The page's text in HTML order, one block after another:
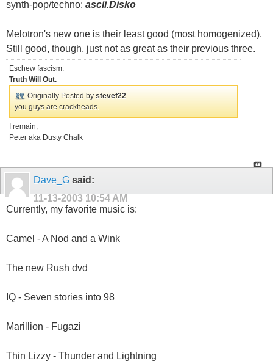
synth-pop/techno: ascii.Disko
Melotron's new one is their least good (most homogenized).
Still good, though, just not as great as their previous three.
Eschew fascism.
Truth Will Out.
Originally Posted by stevef22
you guys are crackheads.
I remain,
Peter aka Dusty Chalk
Dave_G said:
11-13-2003 10:54 AM
Currently, my favorite music is:
Camel - A Nod and a Wink
The new Rush dvd
IQ - Seven stories into 98
Marillion - Fugazi
Thin Lizzy - Thunder and Lightning